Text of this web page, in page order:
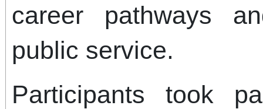
career pathways
public service.
Participants took